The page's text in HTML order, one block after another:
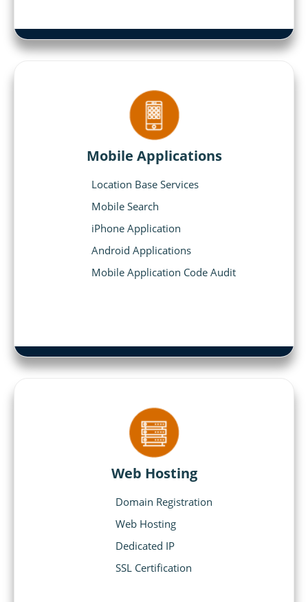
Mobile Applications
Location Base Services
Mobile Search
iPhone Application
Android Applications
Mobile Application Code Audit
Web Hosting
Domain Registration
Web Hosting
Dedicated IP
SSL Certification